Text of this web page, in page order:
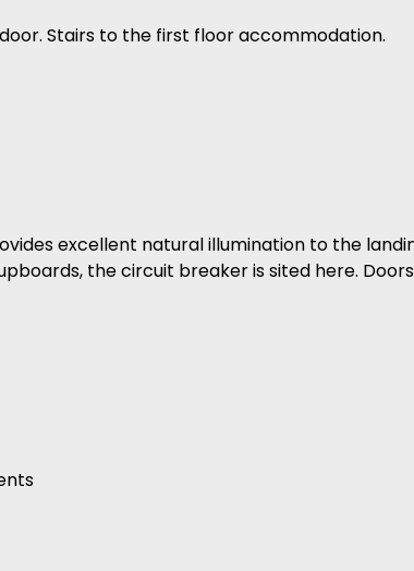
Stairs to the first floor accommodation.
excellent natural illumination to the
the circuit breaker is sited here.